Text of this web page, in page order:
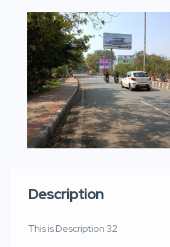
Description
This is Description 32